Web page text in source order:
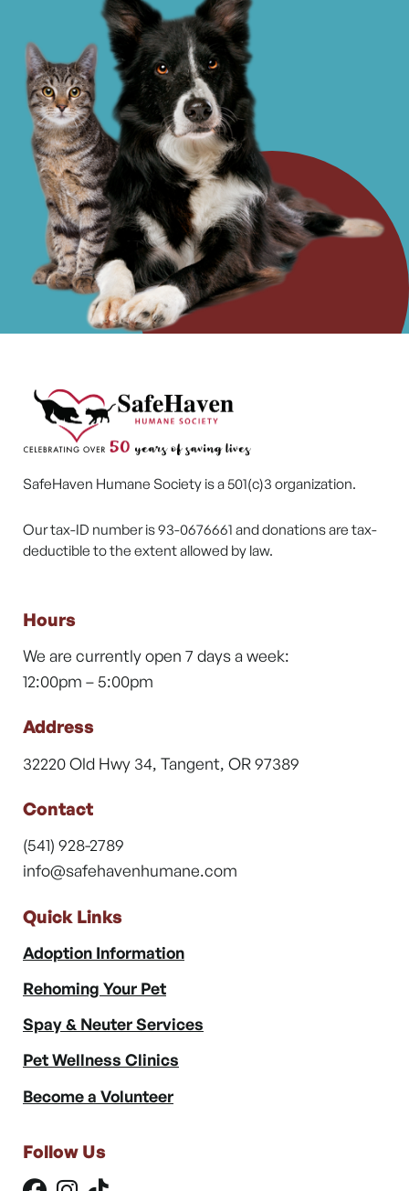
SafeHaven Humane Society is a 501(c)3 organization.
Our tax-ID number is 93-0676661 and donations are tax-
deductible to the extent allowed by law.
Hours
We are currently open 7 days a week:
12:00pm – 5:00pm
Address
32220 Old Hwy 34, Tangent, OR 97389
Contact
(541) 928-2789
info@safehavenhumane.com
Quick Links
Adoption Information
Rehoming Your Pet
Spay & Neuter Services
Pet Wellness Clinics
Become a Volunteer
Follow Us